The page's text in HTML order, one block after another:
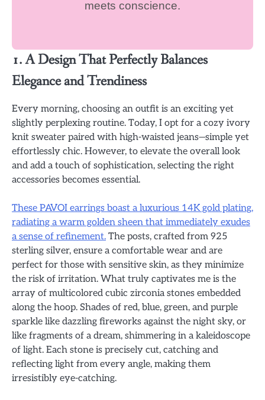
meets conscience.
1. A Design That Perfectly Balances
Elegance and Trendiness
Every morning, choosing an outfit is an exciting yet
slightly perplexing routine. Today, I opt for a cozy ivory
knit sweater paired with high-waisted jeans—simple yet
effortlessly chic. However, to elevate the overall look
and add a touch of sophistication, selecting the right
accessories becomes essential.
These PAVOI earrings boast a luxurious 14K gold plating,
radiating a warm golden sheen that immediately exudes
a sense of refinement. The posts, crafted from 925
sterling silver, ensure a comfortable wear and are
perfect for those with sensitive skin, as they minimize
the risk of irritation. What truly captivates me is the
array of multicolored cubic zirconia stones embedded
along the hoop. Shades of red, blue, green, and purple
sparkle like dazzling fireworks against the night sky, or
like fragments of a dream, shimmering in a kaleidoscope
of light. Each stone is precisely cut, catching and
reflecting light from every angle, making them
irresistibly eye-catching.